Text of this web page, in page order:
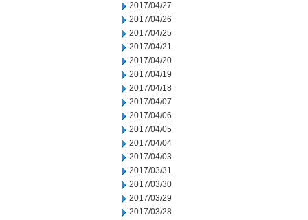
2017/04/27
2017/04/26
2017/04/25
2017/04/21
2017/04/20
2017/04/19
2017/04/18
2017/04/07
2017/04/06
2017/04/05
2017/04/04
2017/04/03
2017/03/31
2017/03/30
2017/03/29
2017/03/28